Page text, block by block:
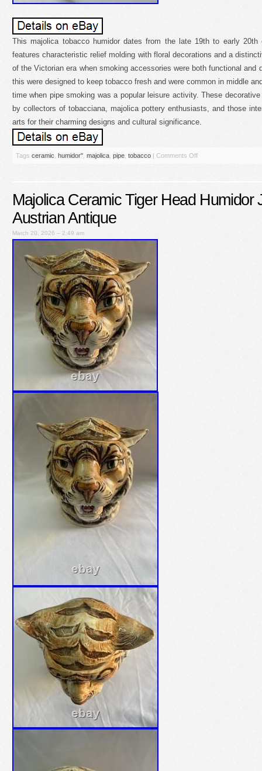
This majolica tobacco humidor dates from the late 19th to early 20th
features characteristic relief molding with floral decorations and a
of the Victorian era when smoking accessories were both functional and
this were designed to keep tobacco fresh and were common in middle
time when pipe smoking was a popular leisure activity. These
by collectors of tobacciana, majolica pottery enthusiasts, and those
arts for their charming designs and cultural significance.
Tags ceramic humidor'' majolica pipe tobacco | Comments Off
Majolica Ceramic Tiger Head Humidor
Austrian Antique
March 20, 2026 – 2:49 am